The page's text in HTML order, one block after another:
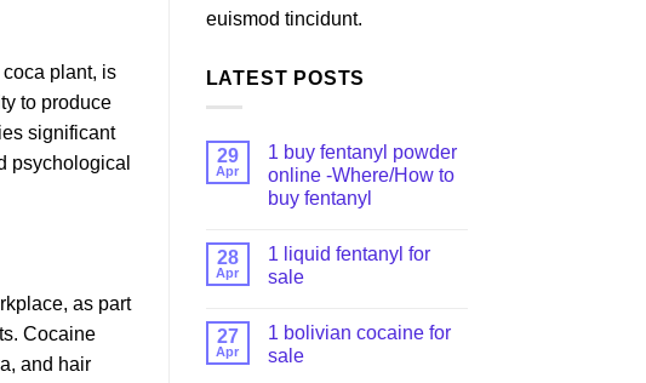
plant, is
to produce
significant
psychological
as part
Cocaine
and hair
euismod tincidunt.
LATEST POSTS
29
Apr
1 buy fentanyl powder
online -Where/How to
buy fentanyl
28
Apr
1 liquid fentanyl​ for
sale
27
Apr
1 bolivian cocaine for
sale